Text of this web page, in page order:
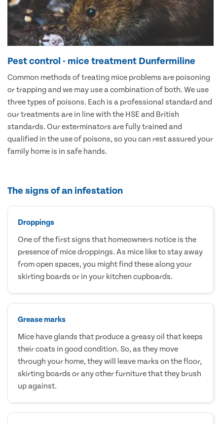
Pest control - mice treatment Dunfermiline
Common methods of treating mice problems are poisoning
or trapping and we may use a combination of both. We use
three types of poisons. Each is a professional standard and
our treatments are in line with the HSE and British
standards. Our exterminators are fully trained and
qualified in the use of poisons, so you can rest assured your
family home is in safe hands.
The signs of an infestation
Droppings
One of the first signs that homeowners notice is the
presence of mice droppings. As mice like to stay away
from open spaces, you might find these along your
skirting boards or in your kitchen cupboards.
Grease marks
Mice have glands that produce a greasy oil that keeps
their coats in good condition. So, as they move
through your home, they will leave marks on the floor,
skirting boards or any other furniture that they brush
up against.